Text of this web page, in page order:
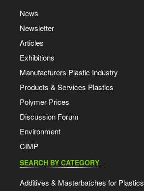
News
Newsletter
Articles
Exhibitions
Manufacturers Plastic Industry
Products & Services Plastics
Polymer Prices
Discussion Forum
Environment
CIMP
SEARCH BY CATEGORY
Additives & Masterbatches for Plastics